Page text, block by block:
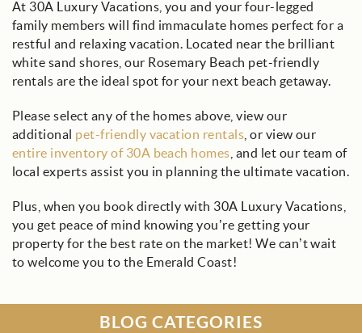
At 30A Luxury Vacations, you and your four-legged
family members will find immaculate homes perfect for a
restful and relaxing vacation. Located near the brilliant
white sand shores, our Rosemary Beach pet-friendly
rentals are the ideal spot for your next beach getaway.
Please select any of the homes above, view our
additional pet-friendly vacation rentals , or view our
entire inventory of 30A beach homes , and let our team of
local experts assist you in planning the ultimate vacation.
Plus, when you book directly with 30A Luxury Vacations,
you get peace of mind knowing you’re getting your
property for the best rate on the market! We can’t wait
to welcome you to the Emerald Coast!
BLOG CATEGORIES